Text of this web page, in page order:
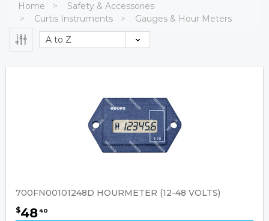
Home
Safety & Accessories
Curtis Instruments
Gauges & Hour Meters
700FN00101248D HOURMETER (12-48 VOLTS)
$4840